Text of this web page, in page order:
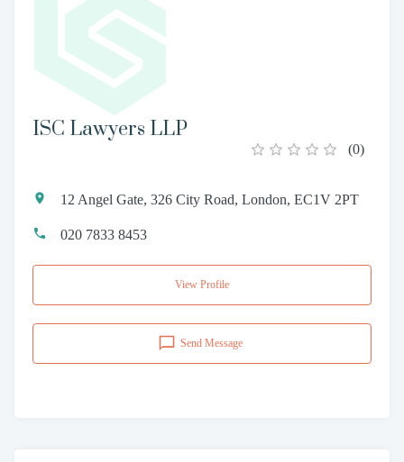
ISC Lawyers LLP
(0)
12 Angel Gate, 326 City Road, London, EC1V 2PT
020 7833 8453
View Profile
Send Message